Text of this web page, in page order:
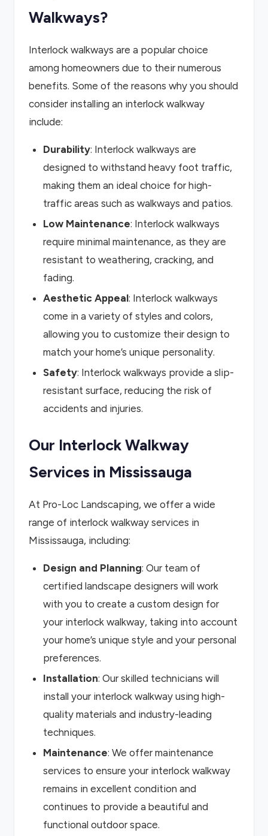
Walkways?
Interlock walkways are a popular choice
among homeowners due to their numerous
benefits. Some of the reasons why you should
consider installing an interlock walkway
include:
Durability: Interlock walkways are
designed to withstand heavy foot traffic,
making them an ideal choice for high-
traffic areas such as walkways and patios.
Low Maintenance: Interlock walkways
require minimal maintenance, as they are
resistant to weathering, cracking, and
fading.
Aesthetic Appeal: Interlock walkways
come in a variety of styles and colors,
allowing you to customize their design to
match your home’s unique personality.
Safety: Interlock walkways provide a slip-
resistant surface, reducing the risk of
accidents and injuries.
Our Interlock Walkway
Services in Mississauga
At Pro-Loc Landscaping, we offer a wide
range of interlock walkway services in
Mississauga, including:
Design and Planning: Our team of
certified landscape designers will work
with you to create a custom design for
your interlock walkway, taking into account
your home’s unique style and your personal
preferences.
Installation: Our skilled technicians will
install your interlock walkway using high-
quality materials and industry-leading
techniques.
Maintenance: We offer maintenance
services to ensure your interlock walkway
remains in excellent condition and
continues to provide a beautiful and
functional outdoor space.